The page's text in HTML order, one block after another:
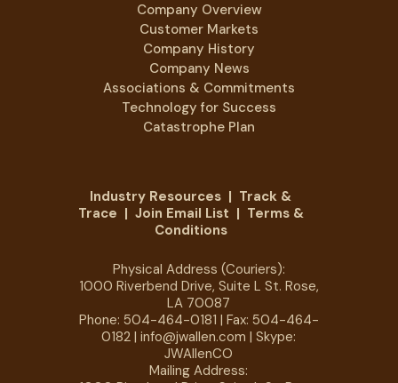
Company Overview
Customer Markets
Company History
Company News
Associations & Commitments
Technology for Success
Catastrophe Plan
Industry Resources | Track &
Trace | Join Email List | Terms &
Conditions
Physical Address (Couriers):
1000 Riverbend Drive, Suite L St. Rose,
LA 70087
Phone: 504-464-0181 | Fax: 504-464-
0182 |info@jwallen.com | Skype:
JWAllenCO
Mailing Address: